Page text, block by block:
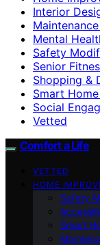
Interior
Mental
Safety
Senior
Shopping &
Smart
Social
Vetted
Comfort a Life
VETTED
HOME
Safety
Smart